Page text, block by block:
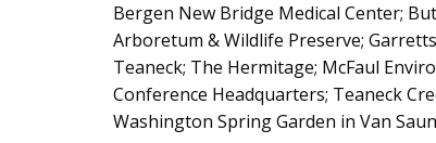
Bergen New Bridge Medical Center;
Arboretum & Wildlife Preserve;
Teaneck; The Hermitage; McFaul
Conference Headquarters; Teaneck
Washington Spring Garden in Van